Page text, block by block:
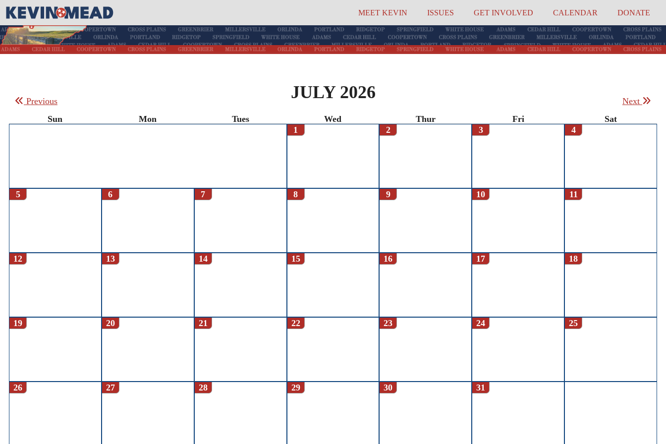
MEET KEVIN ISSUES GET INVOLVED CALENDAR DONATE
JULY 2026
Previous
Next
Sun
Mon Tues Wed Thur Fri
Sat
1
2 3 4
5 6 7 8 9 10 11
12 13 14 15 16 17 18
19 20 21 22 23 24 25
26 27 28 29 30 31